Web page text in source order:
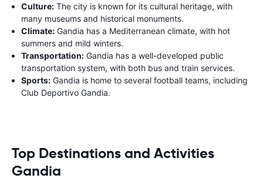
Culture: The city is known for its cultural heritage, with
many museums and historical monuments.
Climate: Gandia has a Mediterranean climate, with hot
summers and mild winters.
Transportation: Gandia has a well-developed public
transportation system, with both bus and train services.
Sports: Gandia is home to several football teams, including
Club Deportivo Gandia.
Top Destinations and Activities
Gandia